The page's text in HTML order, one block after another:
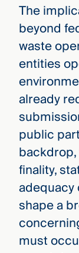
The
beyond
waste
entities
already
public
finality,
adequacy
shape a
must